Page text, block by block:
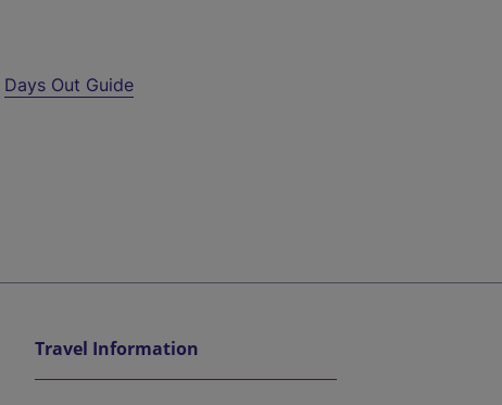
Days Out Guide
Travel Information